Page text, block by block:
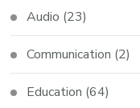
Audio (23)
Communication (2)
Education (64)